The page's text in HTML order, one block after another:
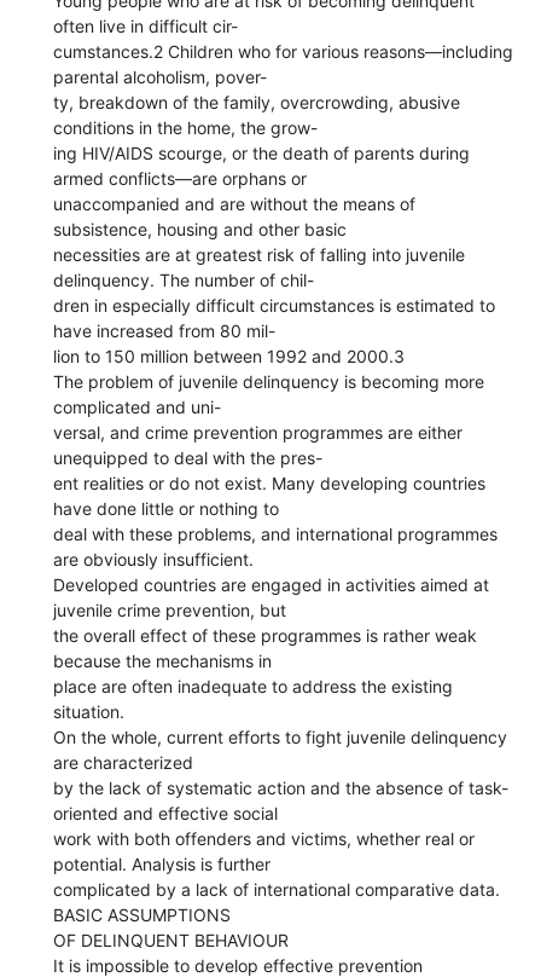
often live in difficult cir-
cumstances.2 Children who for various reasons—including
parental alcoholism, pover-
ty, breakdown of the family, overcrowding, abusive
conditions in the home, the grow-
ing HIV/AIDS scourge, or the death of parents during
armed conflicts—are orphans or
unaccompanied and are without the means of
subsistence, housing and other basic
necessities are at greatest risk of falling into juvenile
delinquency. The number of chil-
dren in especially difficult circumstances is estimated to
have increased from 80 mil-
lion to 150 million between 1992 and 2000.3
The problem of juvenile delinquency is becoming more
complicated and uni-
versal, and crime prevention programmes are either
unequipped to deal with the pres-
ent realities or do not exist. Many developing countries
have done little or nothing to
deal with these problems, and international programmes
are obviously insufficient.
Developed countries are engaged in activities aimed at
juvenile crime prevention, but
the overall effect of these programmes is rather weak
because the mechanisms in
place are often inadequate to address the existing
situation.
On the whole, current efforts to fight juvenile delinquency
are characterized
by the lack of systematic action and the absence of task-
oriented and effective social
work with both offenders and victims, whether real or
potential. Analysis is further
complicated by a lack of international comparative data.
BASIC ASSUMPTIONS
OF DELINQUENT BEHAVIOUR
It is impossible to develop effective prevention